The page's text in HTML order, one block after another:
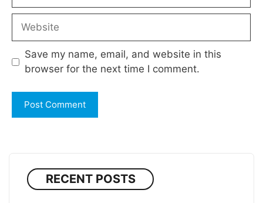
Website
Save my name, email, and website in this
browser for the next time I comment.
RECENT POSTS